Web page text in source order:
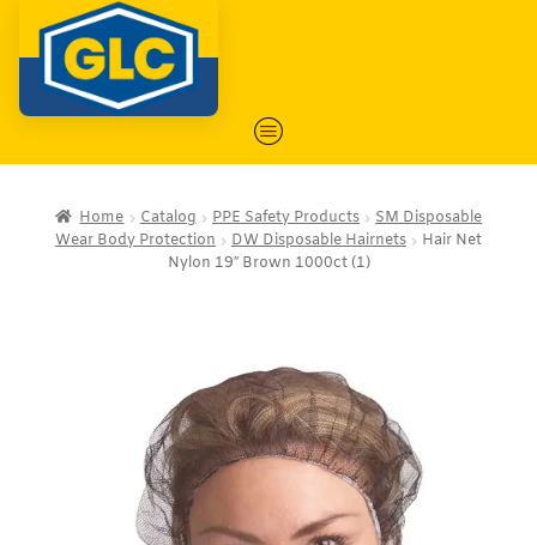
Home Catalog PPE Safety Products
SM Disposable
Wear Body Protection
DW Disposable Hairnets
Hair Net
Nylon 19″ Brown 1000ct (1)